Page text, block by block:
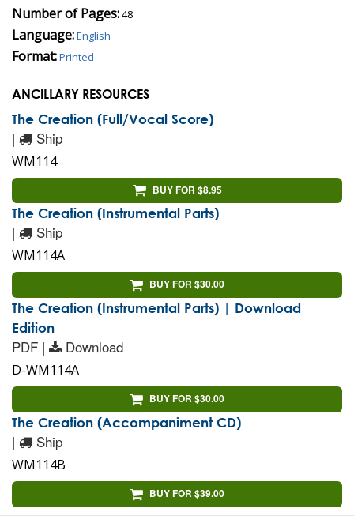
Number of Pages:48
Language:English
Format:Printed
ANCILLARY RESOURCES
The Creation (Full/Vocal Score)
| Ship
WM114
BUY FOR $8.95
The Creation (Instrumental Parts)
| Ship
WM114A
BUY FOR $30.00
The Creation (Instrumental Parts) | Download
Edition
PDF | Download
D-WM114A
BUY FOR $30.00
The Creation (Accompaniment CD)
| Ship
WM114B
BUY FOR $39.00